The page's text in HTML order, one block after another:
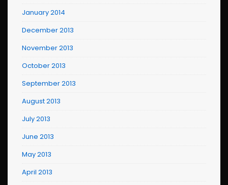
January 2014
December 2013
November 2013
October 2013
September 2013
August 2013
July 2013
June 2013
May 2013
April 2013